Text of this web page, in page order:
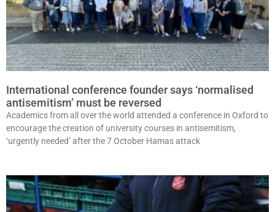
International conference founder says ‘normalised
antisemitism’ must be reversed
Academics from all over the world attended a conference in Oxford to
encourage the creation of university courses in antisemitism,
‘urgently needed’ after the 7 October Hamas attack